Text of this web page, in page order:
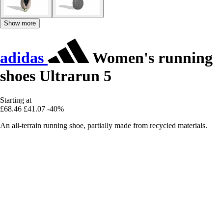
Show more
adidas
Women's running
shoes Ultrarun 5
Starting at
£68.46 £41.07 -40%
An all-terrain running shoe, partially made from recycled materials.